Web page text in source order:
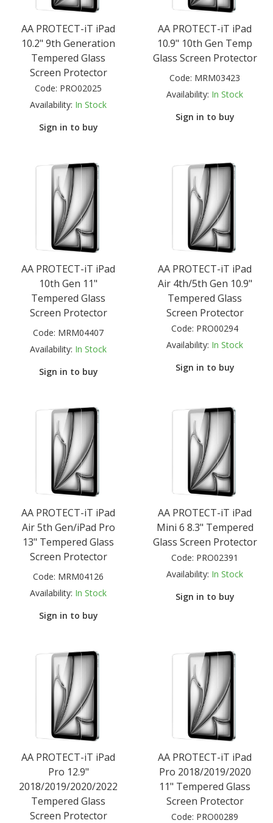
AA PROTECT-iT iPad
10.2" 9th Generation
Tempered Glass
Screen Protector
Code: PRO02025
Availability: In Stock
Sign in to buy
AA PROTECT-iT iPad
10.9" 10th Gen Temp
Glass Screen Protector
Code: MRM03423
Availability: In Stock
Sign in to buy
AA PROTECT-iT iPad
10th Gen 11"
Tempered Glass
Screen Protector
Code: MRM04407
Availability: In Stock
Sign in to buy
AA PROTECT-iT iPad
Air 4th/5th Gen 10.9"
Tempered Glass
Screen Protector
Code: PRO00294
Availability: In Stock
Sign in to buy
AA PROTECT-iT iPad
Air 5th Gen/iPad Pro
13" Tempered Glass
Screen Protector
Code: MRM04126
Availability: In Stock
Sign in to buy
AA PROTECT-iT iPad
Mini 6 8.3" Tempered
Glass Screen Protector
Code: PRO02391
Availability: In Stock
Sign in to buy
AA PROTECT-iT iPad
Pro 12.9"
2018/2019/2020/2022
Tempered Glass
Screen Protector
AA PROTECT-iT iPad
Pro 2018/2019/2020
11" Tempered Glass
Screen Protector
Code: PRO00289